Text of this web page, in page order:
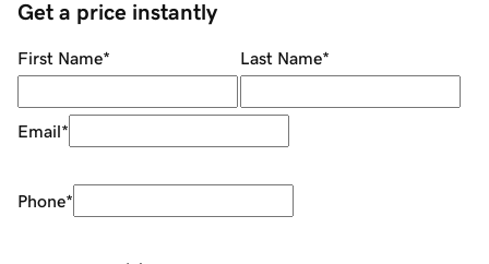
Get a price instantly
First Name* Last Name*
Email*
Phone*